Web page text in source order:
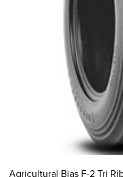
Agricultural Bias F-2 Tri